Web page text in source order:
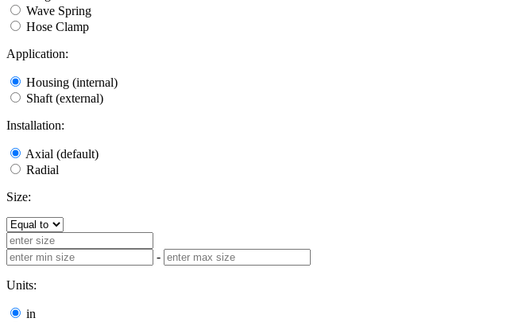
Wave Spring
Hose Clamp
Application:
Housing (internal)
Shaft (external)
Installation:
Axial (default)
Radial
Size:
-
Units:
in